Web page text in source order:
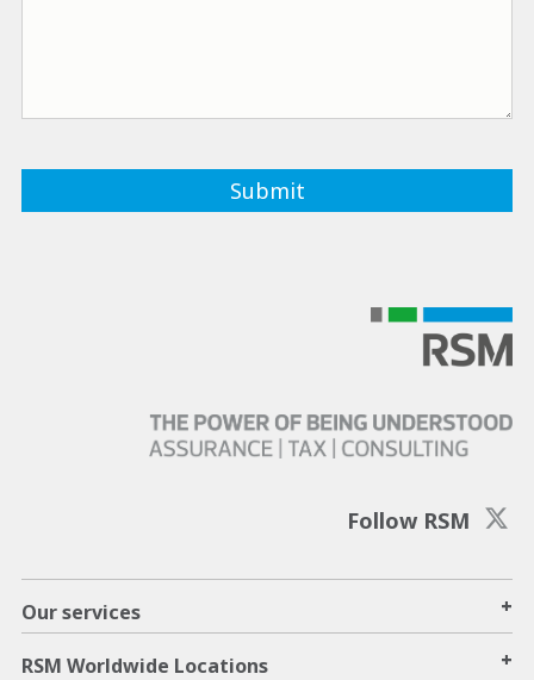
Follow RSM
Our services +
RSM Worldwide Locations +